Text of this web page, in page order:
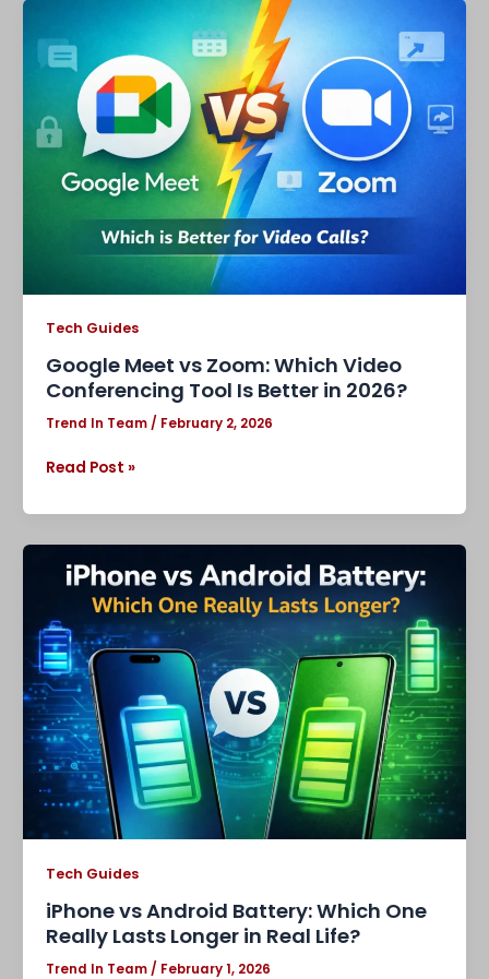
Tech Guides
Google Meet vs Zoom: Which Video
Conferencing Tool Is Better in 2026?
Trend In Team/ February 2, 2026
vs
Zoom:
Which
Video
Conferencing
Tool
Read Post »
Tech Guides
iPhone vs Android Battery: Which One
Really Lasts Longer in Real Life?
Trend In Team / February 1, 2026
Android
Battery:
Which
One
Really
Lasts
Longer
in
Real
Life?